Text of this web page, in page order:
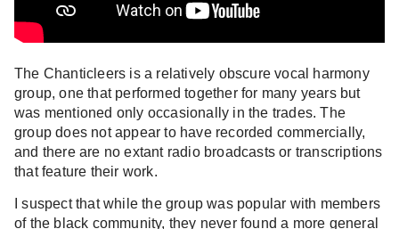
The Chanticleers is a relatively obscure vocal harmony
group, one that performed together for many years but
was mentioned only occasionally in the trades. The
group does not appear to have recorded commercially,
and there are no extant radio broadcasts or transcriptions
that feature their work.
I suspect that while the group was popular with members
of the black community, they never found a more general